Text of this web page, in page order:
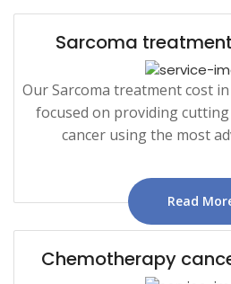
Sarcoma
Our Sarcoma treatment cost
focused on providing
cancer using the most
Read
Chemotherapy